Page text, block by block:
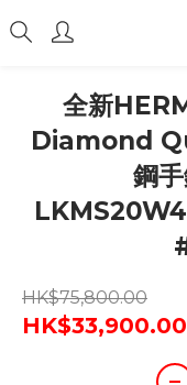
全新
Diamond
鋼
HK$75,800.00
HK$33,900.00